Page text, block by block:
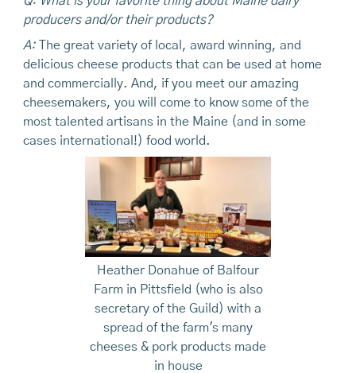
producers and/or their products?
A:
The great variety of local, award winning, and
delicious cheese products that can be used at home
and commercially. And, if you meet our amazing
cheesemakers, you will come to know some of the
most talented artisans in the Maine (and in some
cases international!) food world.
Heather Donahue of Balfour
Farm in Pittsfield (who is also
secretary of the Guild) with a
spread of the farm's many
cheeses & pork products made
in house